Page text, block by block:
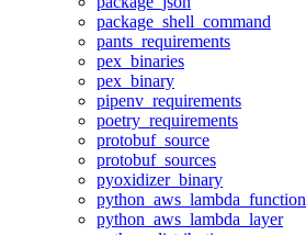
package_shell_command
pants_requirements
pex_binaries
pex_binary
pipenv_requirements
poetry_requirements
protobuf_source
protobuf_sources
pyoxidizer_binary
python_aws_lambda_function
python_aws_lambda_layer